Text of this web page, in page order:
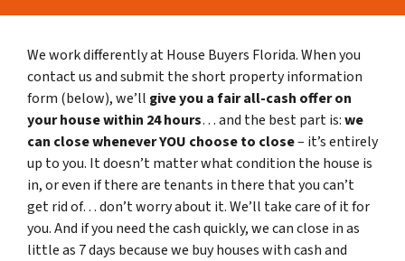
We work differently at House Buyers Florida. When you
contact us and submit the short property information
form (below), we’ll give you a fair all-cash offer on
your house within 24 hours… and the best part is:we
can close whenever YOU choose to close– it’s entirely
up to you. It doesn’t matter what condition the house is
in, or even if there are tenants in there that you can’t
get rid of… don’t worry about it. We’ll take care of it for
you. And if you need the cash quickly, we can close in as
little as 7 days because we buy houses with cash and